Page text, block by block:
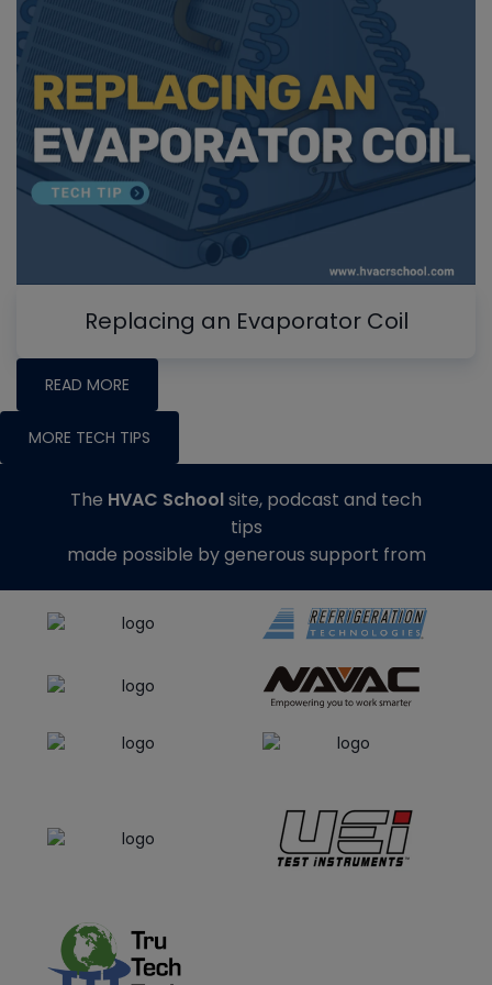
Replacing an Evaporator Coil
READ MORE
MORE TECH TIPS
The HVAC Schoolsite, podcast and tech
tips
made possible by generous support from